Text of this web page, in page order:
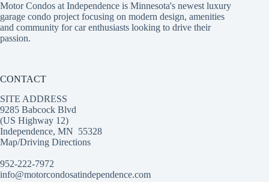
Motor Condos at Independence is Minnesota's newest luxury
garage condo project focusing on modern design, amenities
and community for car enthusiasts looking to drive their
passion.
CONTACT
SITE ADDRESS
9285 Babcock Blvd
(US Highway 12)
Independence, MN 55328
Map/Driving Directions
952-222-7972‬
info@motorcondosatindependence.com